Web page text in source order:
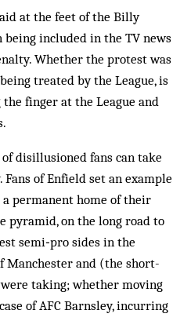
at the feet of the Billy
included in the TV news
Whether the protest was
treated by the League, is
finger at the League and
disillusioned fans can take
of Enfield set an example
permanent home of their
pyramid, on the long road to
semi‑pro sides in the
Manchester and (the short-
taking; whether moving
of AFC Barnsley, incurring